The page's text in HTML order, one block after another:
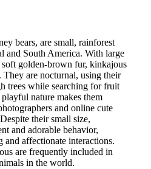
bears, are small, rainforest
and South America. With large
soft golden-brown fur, kinkajous
They are nocturnal, using their
trees while searching for fruit
nature makes them
and online cute
their small size,
and adorable behavior,
affectionate interactions.
are frequently included in
in the world.